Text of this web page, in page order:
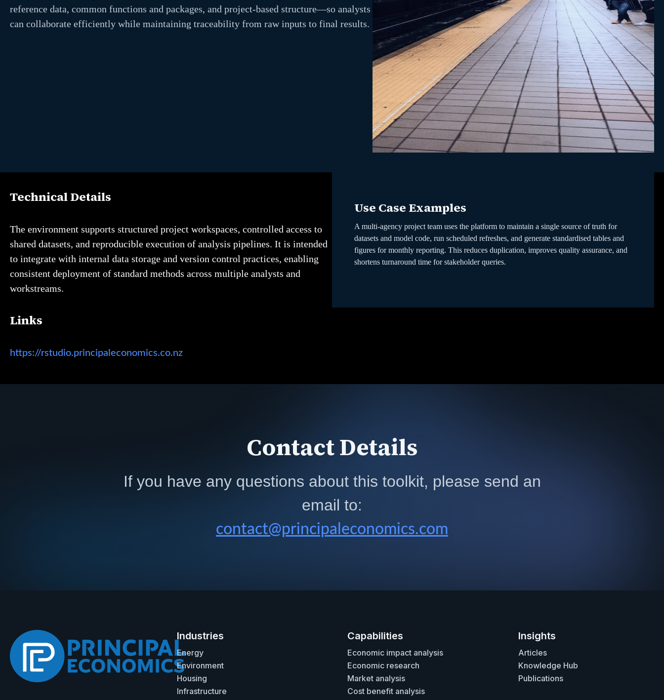
reference data, common functions and packages, and project-based structure—so analysts
can collaborate efficiently while maintaining traceability from raw inputs to final results.
Technical Details
The environment supports structured project workspaces, controlled access to
shared datasets, and reproducible execution of analysis pipelines. It is intended
to integrate with internal data storage and version control practices, enabling
consistent deployment of standard methods across multiple analysts and
workstreams.
Links
https://rstudio.principaleconomics.co.nz
Use Case Examples
A multi-agency project team uses the platform to maintain a single source of truth for
datasets and model code, run scheduled refreshes, and generate standardised tables and
figures for monthly reporting. This reduces duplication, improves quality assurance, and
shortens turnaround time for stakeholder queries.
Contact Details
If you have any questions about this toolkit, please send an
email to:
contact@principaleconomics.com
Industries
Energy
Environment
Housing
Infrastructure
Capabilities
Economic impact analysis
Economic research
Market analysis
Cost benefit analysis
Insights
Articles
Knowledge Hub
Publications